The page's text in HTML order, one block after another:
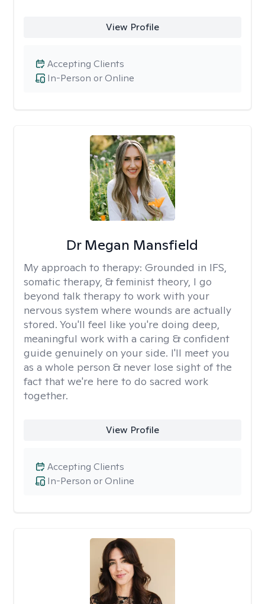
View Profile
In-Person or Online
Accepting Clients
Dr Megan Mansfield
My approach to therapy: Grounded in IFS,
somatic therapy, & feminist theory, I go
beyond talk therapy to work with your
nervous system where wounds are actually
stored. You'll feel like you're doing deep,
meaningful work with a caring & confident
guide genuinely on your side. I'll meet you
as a whole person & never lose sight of the
fact that we're here to do sacred work
together.
View Profile
In-Person or Online
Accepting Clients